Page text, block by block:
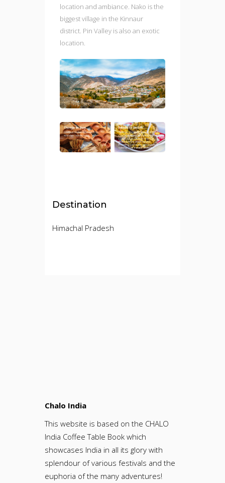
location and ambiance. Nako is the
biggest village in the Kinnaur
district. Pin Valley is also an exotic
location.
Destination
Himachal Pradesh
Chalo India
This website is based on the CHALO
India Coffee Table Book which
showcases India in all its glory with
splendour of various festivals and the
euphoria of the many adventures!